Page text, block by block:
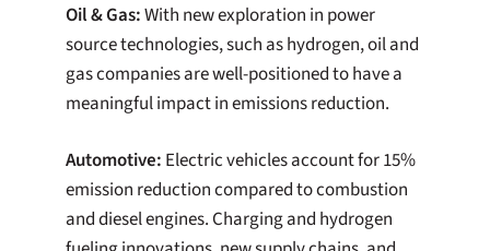
Oil & Gas:With new exploration in power
source technologies, such as hydrogen, oil and
gas companies are well-positioned to have a
meaningful impact in emissions reduction.
Automotive: Electric vehicles account for 15%
emission reduction compared to combustion
and diesel engines. Charging and hydrogen